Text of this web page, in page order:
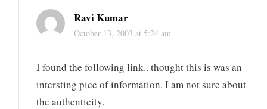
Ravi Kumar
October 13, 2003 at 5:24 am
I found the following link.. thought this is was an
intersting pice of information. I am not sure about
the authenticity.